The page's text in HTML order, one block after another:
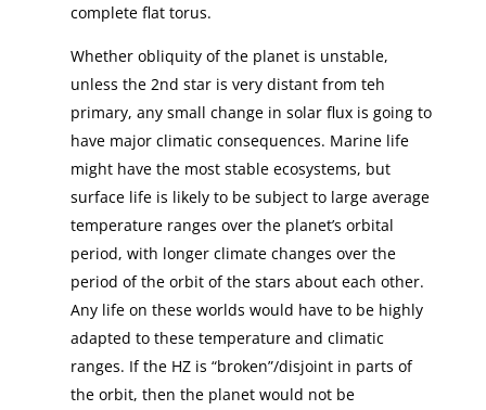
complete flat torus.
Whether obliquity of the planet is unstable,
unless the 2nd star is very distant from teh
primary, any small change in solar flux is going to
have major climatic consequences. Marine life
might have the most stable ecosystems, but
surface life is likely to be subject to large average
temperature ranges over the planet’s orbital
period, with longer climate changes over the
period of the orbit of the stars about each other.
Any life on these worlds would have to be highly
adapted to these temperature and climatic
ranges. If the HZ is “broken”/disjoint in parts of
the orbit, then the planet would not be